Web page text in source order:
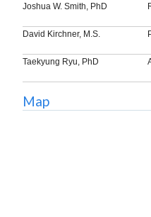
Joshua W. Smith, PhD
David Kirchner, M.S.
Taekyung Ryu, PhD
Map